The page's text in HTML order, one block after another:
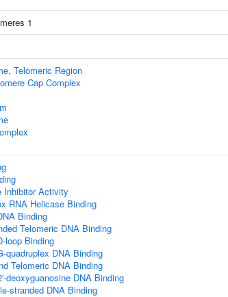
1
Telomeric Region
Cap Complex
Inhibitor Activity
RNA Helicase Binding
Binding
Telomeric DNA Binding
loop Binding
quadruplex DNA Binding
Telomeric DNA Binding
deoxyguanosine DNA Binding
stranded DNA Binding